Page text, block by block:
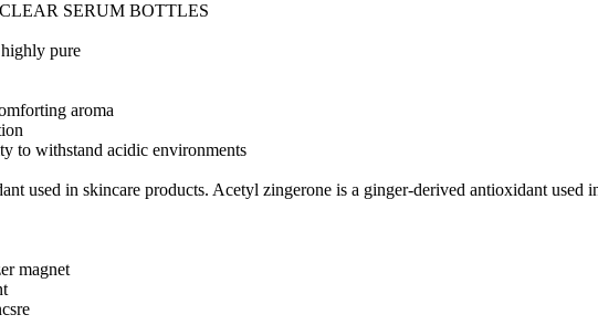
SERUM BOTTLES
pure
aroma
to withstand acidic environments
used in skincare products. Acetyl zingerone is a ginger-derived antioxidant used
magnet